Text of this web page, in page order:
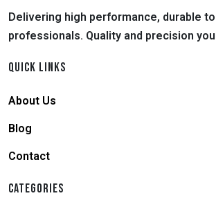
Delivering high performance, durable
professionals. Quality and precision
QUICK LINKS
About Us
Blog
Contact
CATEGORIES